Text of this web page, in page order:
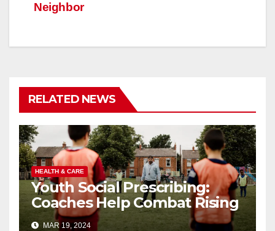
Neighbor
RELATED NEWS
HEALTH & CARE
Youth Social Prescribing:
Coaches Help Combat Rising
Child Mental Health Crisis
MAR 19, 2024